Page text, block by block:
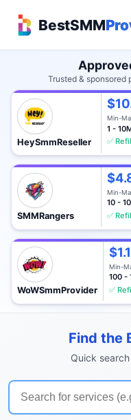
BestSMM
Trusted &
HeySmmReseller
Min-
1 -
✅
SMMRangers
Min-
10 -
✅
WoWSmmProvider
Min-
100 -
✅
Find the
Quick